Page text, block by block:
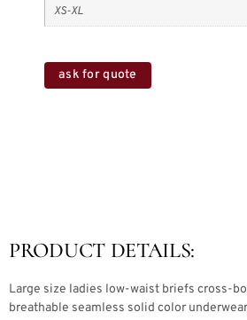
XS-XL
ask for quote
PRODUCT DETAILS:
Large size ladies low-waist briefs cross-
breathable seamless solid color